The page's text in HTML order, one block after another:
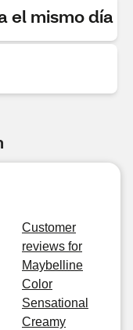
el mismo día
Customer
reviews for
Maybelline
Color
Sensational
Creamy